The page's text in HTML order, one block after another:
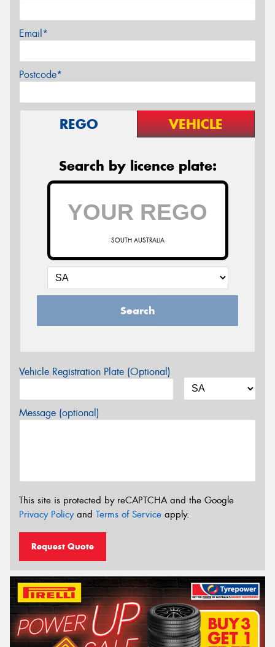
Email*
Postcode*
REGO VEHICLE
Search by licence plate:
SOUTH AUSTRALIA
Search
Vehicle Registration Plate (Optional)
Message (optional)
This site is protected by reCAPTCHA and the Google
Privacy Policyand Terms of Service apply.
Request Quote